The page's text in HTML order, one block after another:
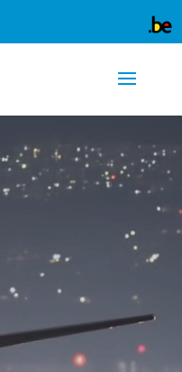
By using our
cookies. Learn